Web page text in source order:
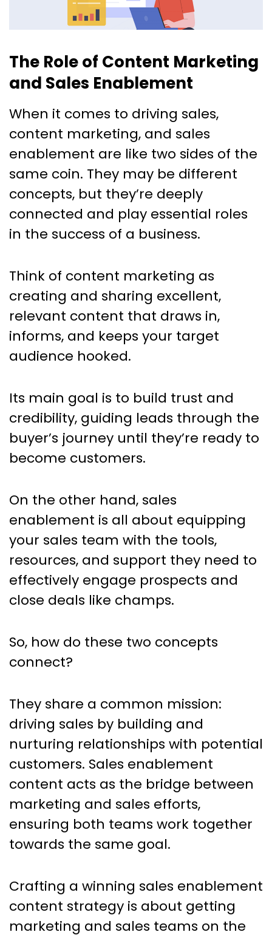
The Role of Content Marketing
and Sales Enablement
When it comes to driving sales,
content marketing, and sales
enablement are like two sides of the
same coin. They may be different
concepts, but they’re deeply
connected and play essential roles
in the success of a business.
Think of content marketing as
creating and sharing excellent,
relevant content that draws in,
informs, and keeps your target
audience hooked.
Its main goal is to build trust and
credibility, guiding leads through the
buyer’s journey until they’re ready to
become customers.
On the other hand, sales
enablement is all about equipping
your sales team with the tools,
resources, and support they need to
effectively engage prospects and
close deals like champs.
So, how do these two concepts
connect?
They share a common mission:
driving sales by building and
nurturing relationships with potential
customers. Sales enablement
content acts as the bridge between
marketing and sales efforts,
ensuring both teams work together
towards the same goal.
Crafting a winning sales enablement
content strategy is about getting
marketing and sales teams on the